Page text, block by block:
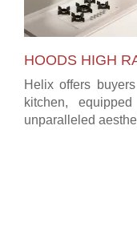
HOODS HIGH
Helix offers
kitchen,
unparalleled